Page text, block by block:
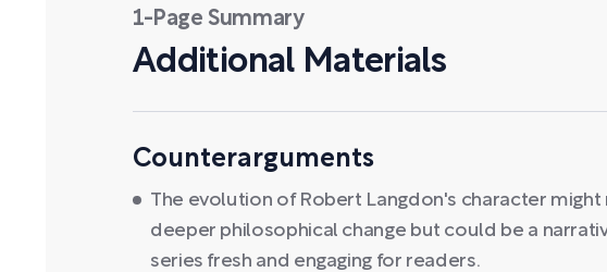
1-Page Summary
Additional Materials
Counterarguments
The evolution of Robert Langdon's character
deeper philosophical change but could be a
series fresh and engaging for readers.